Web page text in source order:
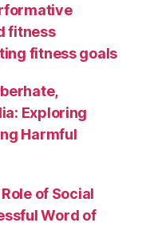
fitness
fitness goals
Exploring
Harmful
of Social
Word of